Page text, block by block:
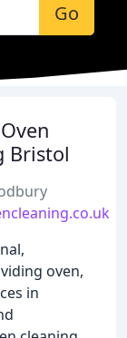
Go
Bristol
oven,
in